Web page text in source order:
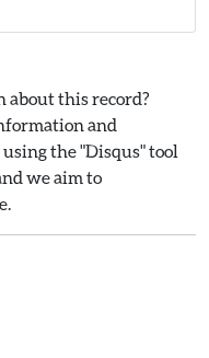
about this record?
and
the "Disqus" tool
we aim to